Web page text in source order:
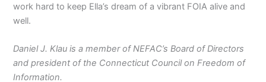
work hard to keep Ella’s dream of a vibrant FOIA alive and
well.
Daniel J. Klau is a member of NEFAC’s Board of Directors
and president of the Connecticut Council on Freedom of
Information.